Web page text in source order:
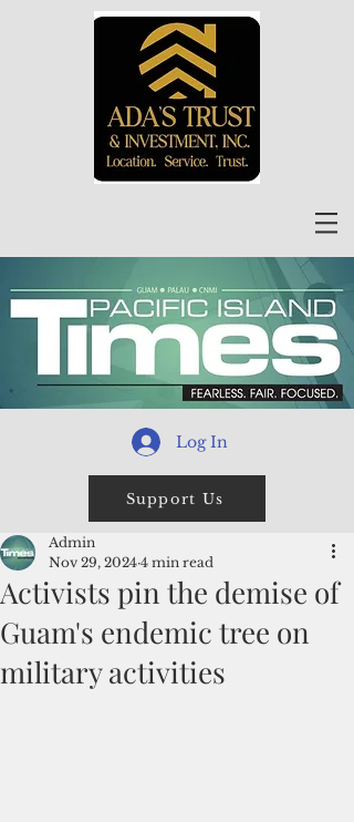
Log In
Support Us
Activists pin the demise of
Guam's endemic tree on
military activities
Admin
Nov 29, 2024 4 min read